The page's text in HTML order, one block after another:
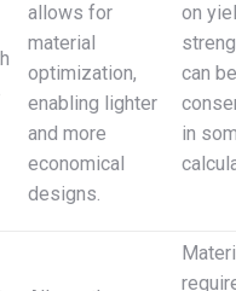
allows for
material
optimization,
enabling lighter
and more
economical
designs.
on
can
in